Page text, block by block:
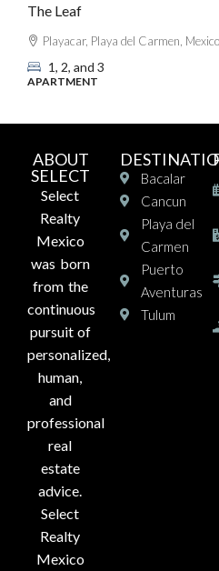
The Leaf
Playacar, Playa del Carmen, Mexico
1, 2, and 3
APARTMENT
ABOUT
SELECT
Select
Realty
Mexico
was born
from the
continuous
pursuit of
personalized,
human,
and
professional
real
estate
advice.
Select
Realty
Mexico
Bacalar
Cancun
Playa del
Carmen
Puerto
Aventuras
Tulum